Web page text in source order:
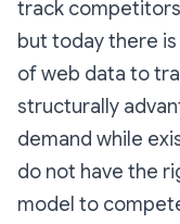
track
but today there
of web data to
structurally
demand while
do not have the
model to